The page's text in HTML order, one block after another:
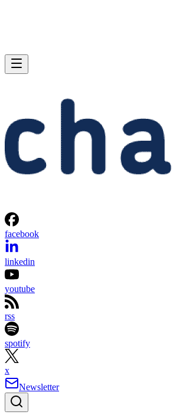
facebook
linkedin
youtube
rss
spotify
x
Newsletter